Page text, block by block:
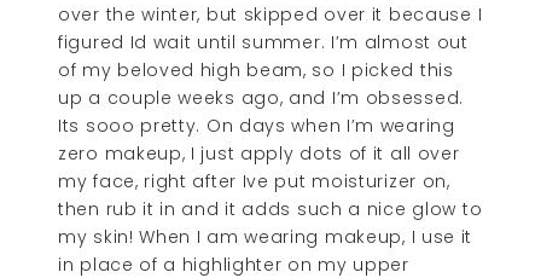
over the winter, but skipped over it because I
figured Id wait until summer. I’m almost out
of my beloved high beam, so I picked this
up a couple weeks ago, and I’m obsessed.
Its sooo pretty. On days when I’m wearing
zero makeup, I just apply dots of it all over
my face, right after Ive put moisturizer on,
then rub it in and it adds such a nice glow to
my skin! When I am wearing makeup, I use it
in place of a highlighter on my upper